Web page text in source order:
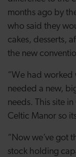
months ago by
who said they
cakes, desserts,
the new
“We had
needed a new,
needs. This site
Celtic Manor so
“Now we’ve got
stock holding